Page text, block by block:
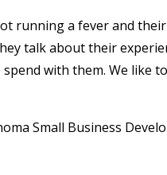
running a fever and
talk about their
with them. We like
Small Business